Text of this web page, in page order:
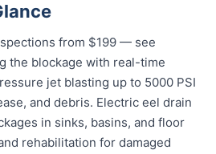
from $199 — see
the blockage with real-time
jet blasting up to 5000 PSI
and debris. Electric eel drain
in sinks, basins, and floor
rehabilitation for damaged